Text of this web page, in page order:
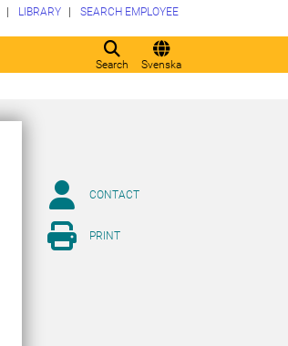
Search Svenska
LIBRARY SEARCH EMPLOYEE
CONTACT
PRINT